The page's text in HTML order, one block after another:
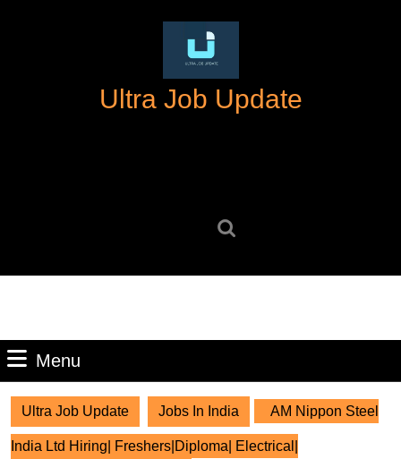
Ultra Job Update
Menu
Ultra Job Update Jobs In India AM Nippon Steel
India Ltd Hiring| Freshers|Diploma| Electrical|